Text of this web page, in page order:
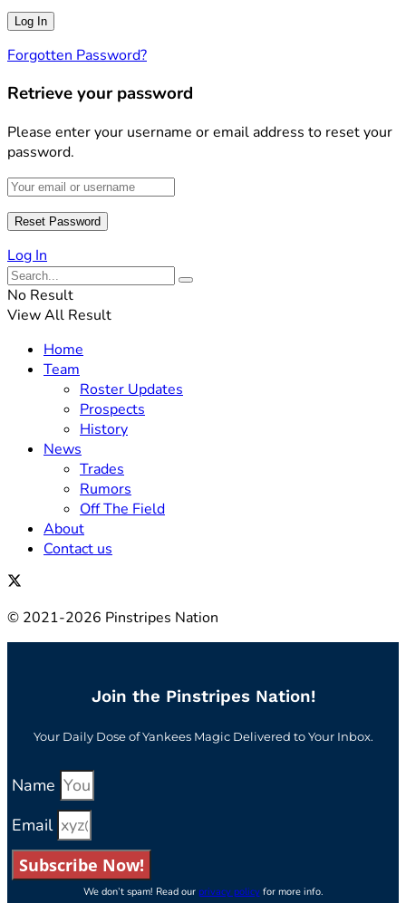
Forgotten Password?
Retrieve your password
Please enter your username or email address to reset your
password.
Log In
No Result
View All Result
Home
Team
Roster Updates
Prospects
History
News
Trades
Rumors
Off The Field
About
Contact us
© 2021-2026 Pinstripes Nation
Join the Pinstripes Nation!
Your Daily Dose of Yankees Magic Delivered to Your Inbox.
Name
Email
Subscribe Now!
We don’t spam! Read our privacy policyfor more info.